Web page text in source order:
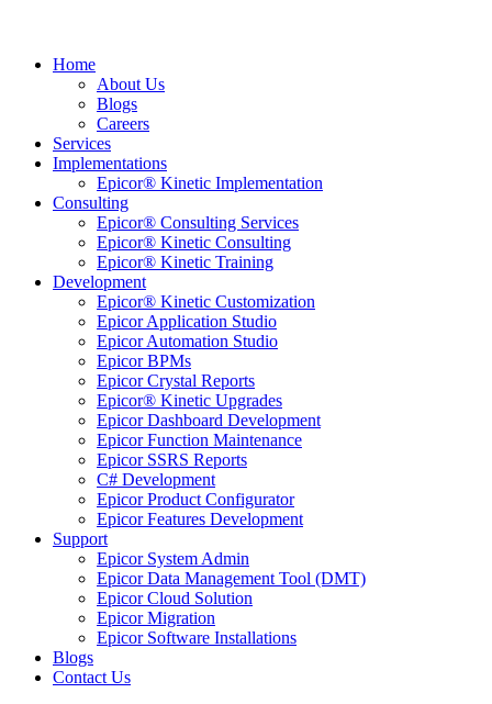
Home
About Us
Blogs
Careers
Services
Implementations
Epicor® Kinetic Implementation
Consulting
Epicor® Consulting Services
Epicor® Kinetic Consulting
Epicor® Kinetic Training
Development
Epicor® Kinetic Customization
Epicor Application Studio
Epicor Automation Studio
Epicor BPMs
Epicor Crystal Reports
Epicor® Kinetic Upgrades
Epicor Dashboard Development
Epicor Function Maintenance
Epicor SSRS Reports
C# Development
Epicor Product Configurator
Epicor Features Development
Support
Epicor System Admin
Epicor Data Management Tool (DMT)
Epicor Cloud Solution
Epicor Migration
Epicor Software Installations
Blogs
Contact Us